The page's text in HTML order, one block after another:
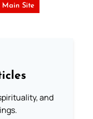
Main Site
and